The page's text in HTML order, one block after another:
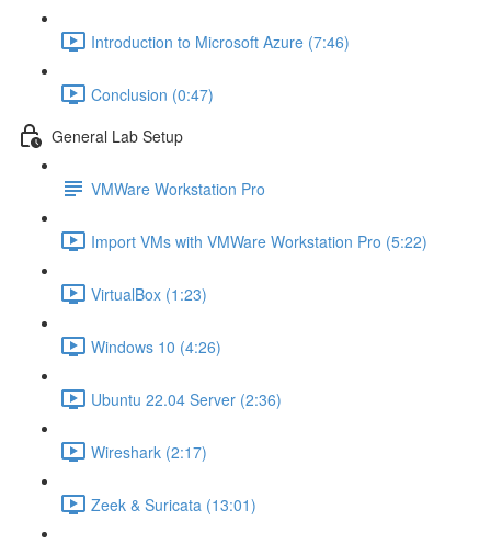
Introduction to Microsoft Azure (7:46)
Conclusion (0:47)
General Lab Setup
VMWare Workstation Pro
Import VMs with VMWare Workstation Pro (5:22)
VirtualBox (1:23)
Windows 10 (4:26)
Ubuntu 22.04 Server (2:36)
Wireshark (2:17)
Zeek & Suricata (13:01)